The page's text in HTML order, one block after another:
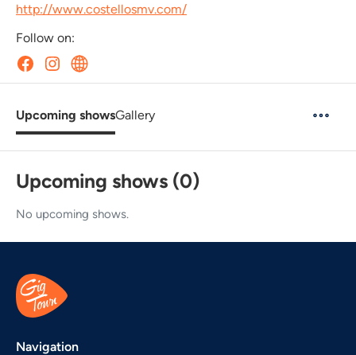
http://www.costellosmv.com/
Follow on:
Upcoming showsGallery
Upcoming shows (0)
No upcoming shows.
Navigation